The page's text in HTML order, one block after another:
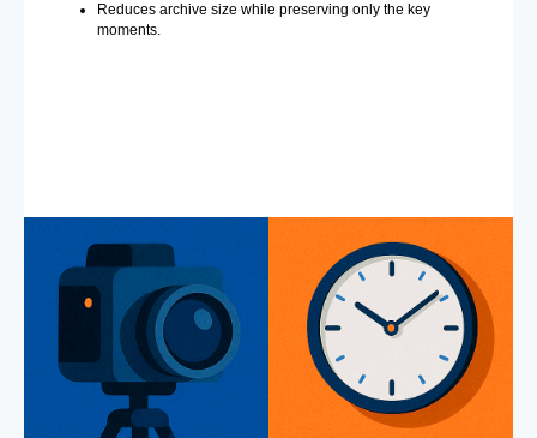
Reduces archive size while preserving only the key
moments.